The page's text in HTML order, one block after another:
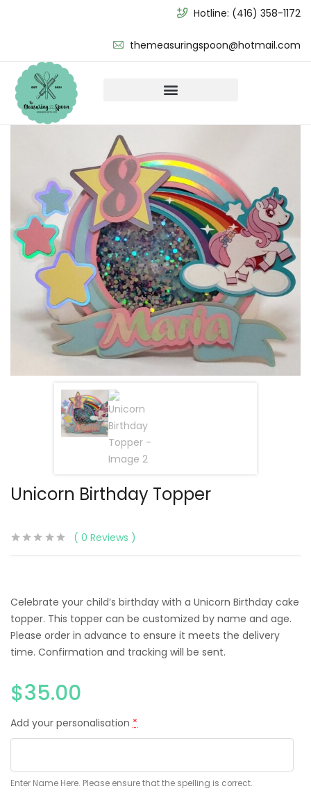
Hotline: (416) 358-1172
themeasuringspoon@hotmail.com
Unicorn Birthday Topper
0 Reviews
Celebrate your child’s birthday with a Unicorn Birthday cake
topper. This topper can be customized by name and age.
Please order in advance to ensure it meets the delivery
time. Confirmation and tracking will be sent.
$35.00
Add your personalisation *
Enter Name Here. Please ensure that the spelling is correct.